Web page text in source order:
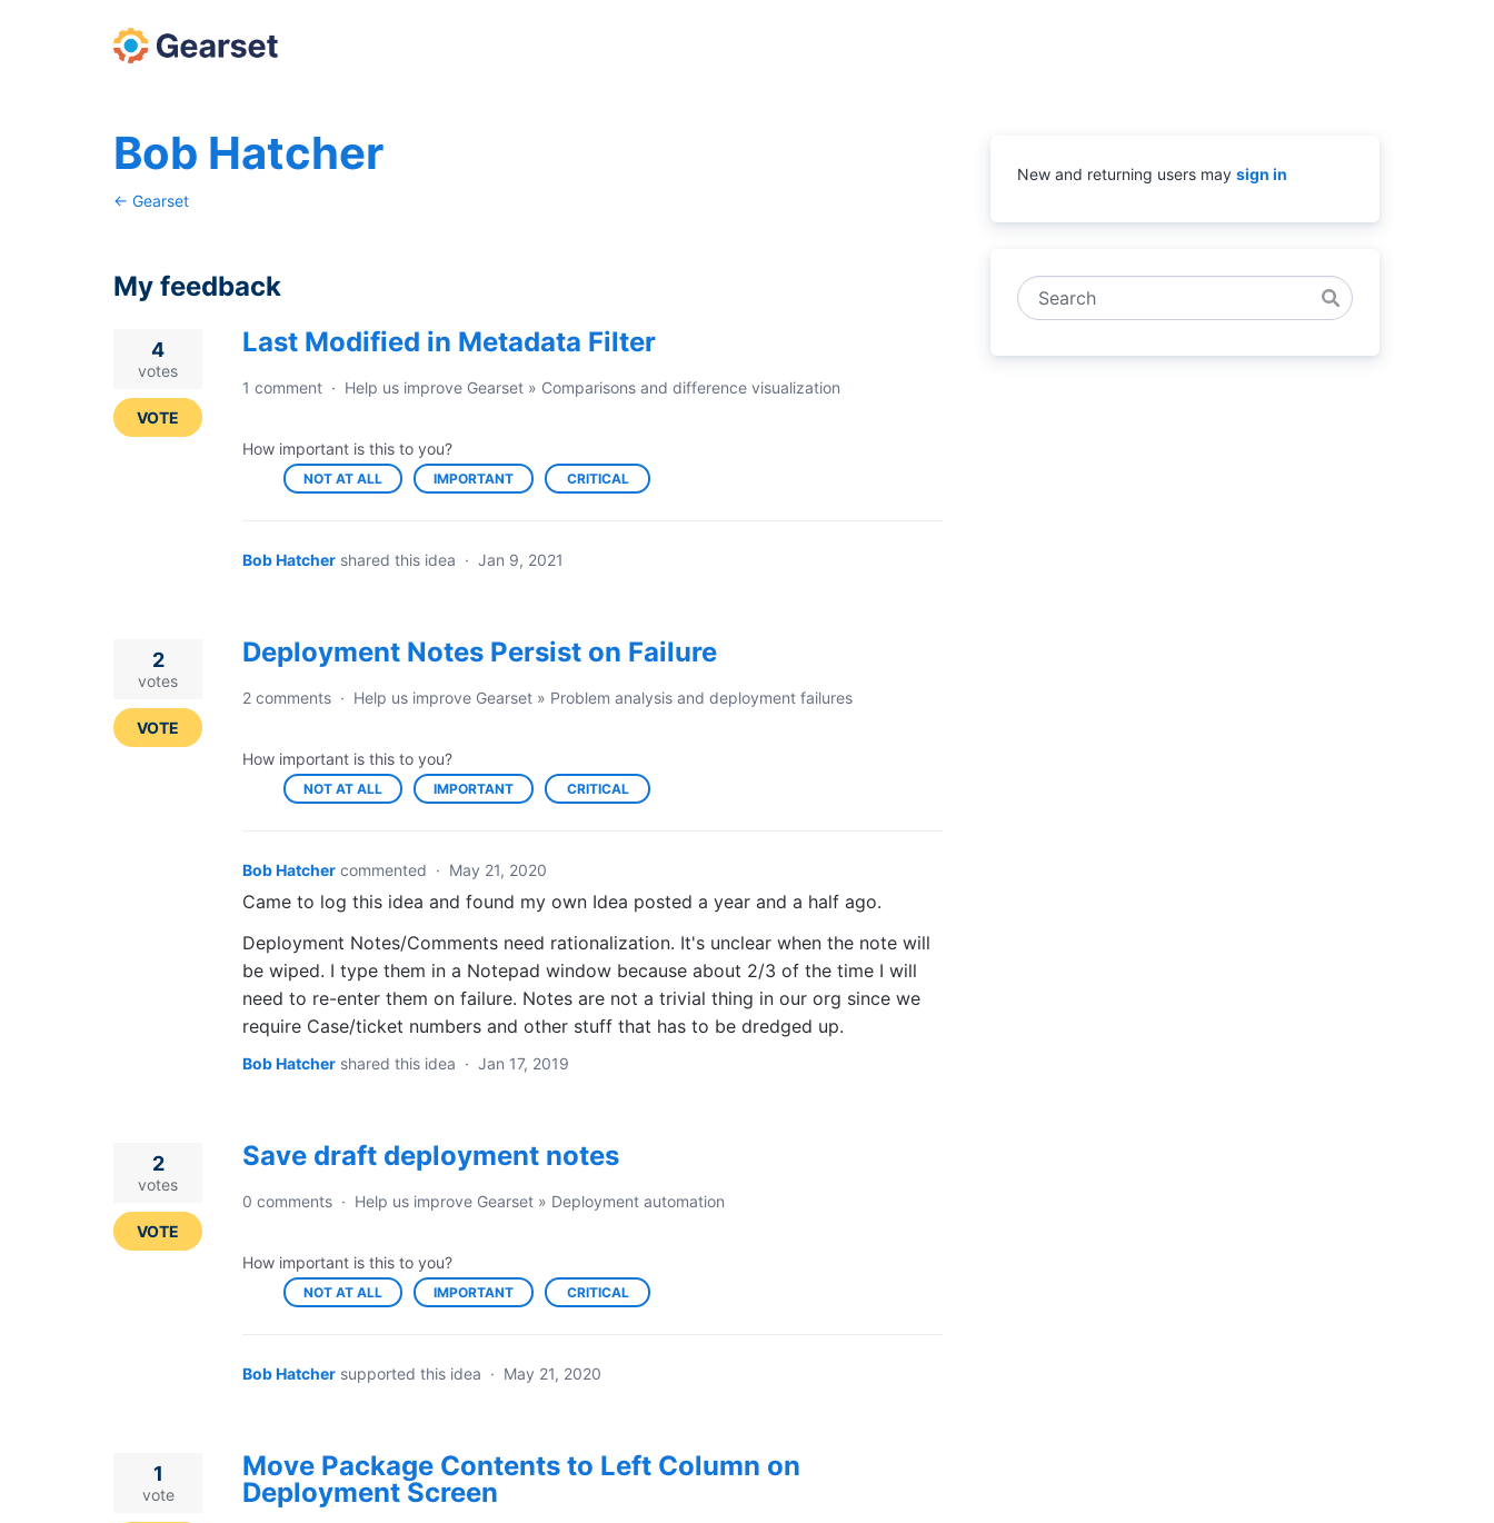
Bob Hatcher
← Gearset
My feedback
results
found
Last Modified in Metadata Filter
4
votes
VOTE
1 comment · Help us improve Gearset » Comparisons and difference visualization
How important is this to you?
NOT AT ALL IMPORTANT CRITICAL
Bob Hatcher shared this idea · Jan 9, 2021
Deployment Notes Persist on Failure
2
votes
VOTE
2 comments · Help us improve Gearset » Problem analysis and deployment failures
How important is this to you?
NOT AT ALL IMPORTANT CRITICAL
Bob Hatcher commented · May 21, 2020
Came to log this idea and found my own Idea posted a year and a half ago.
Deployment Notes/Comments need rationalization. It's unclear when the note will
be wiped. I type them in a Notepad window because about 2/3 of the time I will
need to re-enter them on failure. Notes are not a trivial thing in our org since we
require Case/ticket numbers and other stuff that has to be dredged up.
Bob Hatcher shared this idea · Jan 17, 2019
Save draft deployment notes
2
votes
VOTE
0 comments · Help us improve Gearset » Deployment automation
How important is this to you?
NOT AT ALL IMPORTANT CRITICAL
Bob Hatcher supported this idea · May 21, 2020
Move Package Contents to Left Column on
Deployment Screen
1
vote
New and returning users may sign in
Search